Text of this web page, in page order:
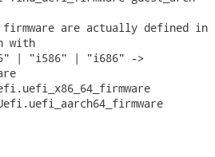
are actually defined in
with
| "i586" | "i686" ->